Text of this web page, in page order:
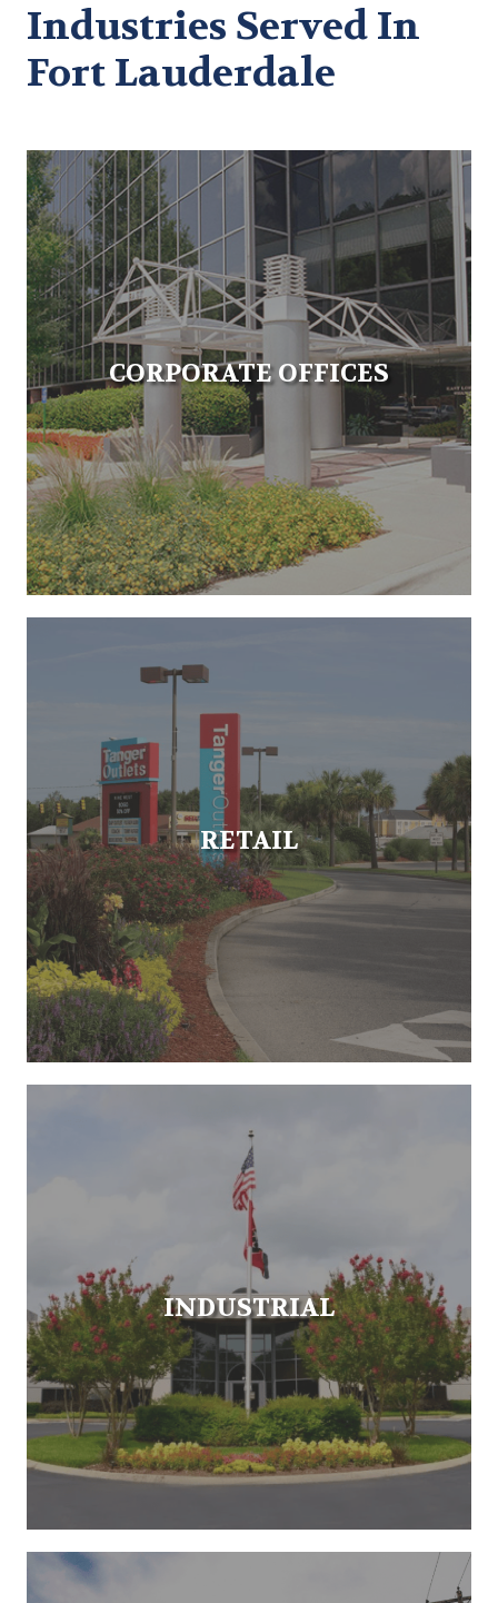
Industries Served In
Fort Lauderdale
CORPORATE OFFICES
RETAIL
INDUSTRIAL